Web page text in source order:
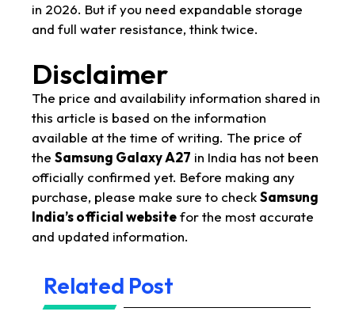
in 2026. But if you need expandable storage
and full water resistance, think twice.
Disclaimer
The price and availability information shared in
this article is based on the information
available at the time of writing. The price of
the Samsung Galaxy A27 in India has not been
officially confirmed yet. Before making any
purchase, please make sure to checkSamsung
India’s official websitefor the most accurate
and updated information.
Related Post